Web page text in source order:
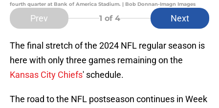
fourth quarter at Bank of America Stadium. | Bob Donnan-Imagn Images
Prev 1 of 4 Next
The final stretch of the 2024 NFL regular season is
here with only three games remaining on the
Kansas City Chiefs' schedule.
The road to the NFL postseason continues in Week